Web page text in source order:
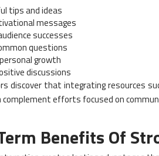
tips and ideas
messages
successes
questions
growth
discussions
discover that integrating resources
efforts focused on
Benefits Of